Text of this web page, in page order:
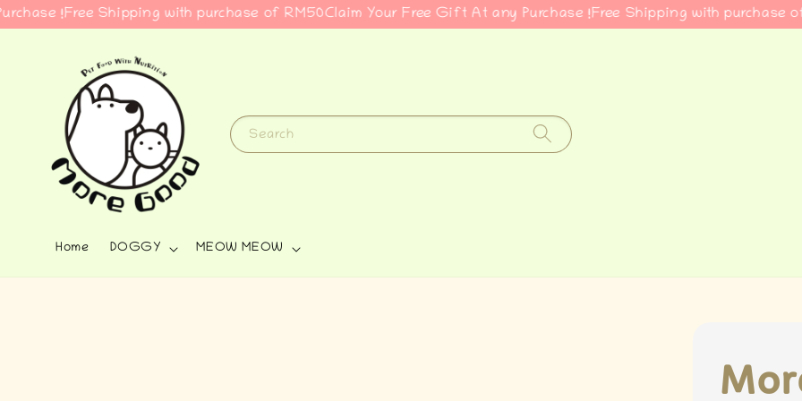
!Free Shipping with purchase of RM50 Claim Your Free Gift At any Purchase !Free Shipping with purchase of
Search
Home DOGGY MEOW MEOW